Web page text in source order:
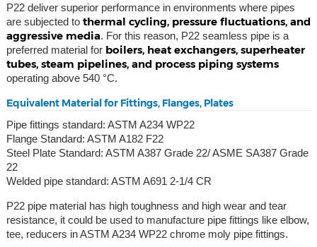
P22 deliver superior performance in environments where pipes
are subjected to thermal cycling, pressure fluctuations, and
aggressive media. For this reason, P22 seamless pipe is a
preferred material for boilers, heat exchangers, superheater
tubes, steam pipelines, and process piping systems
operating above 540 °C.
Equivalent Material for Fittings, Flanges, Plates
Pipe fittings standard: ASTM A234 WP22
Flange Standard: ASTM A182 F22
Steel Plate Standard: ASTM A387 Grade 22/ ASME SA387 Grade
22
Welded pipe standard: ASTM A691 2-1/4 CR
P22 pipe material has high toughness and high wear and tear
resistance, it could be used to manufacture pipe fittings like elbow,
tee, reducers in ASTM A234 WP22 chrome moly pipe fittings.